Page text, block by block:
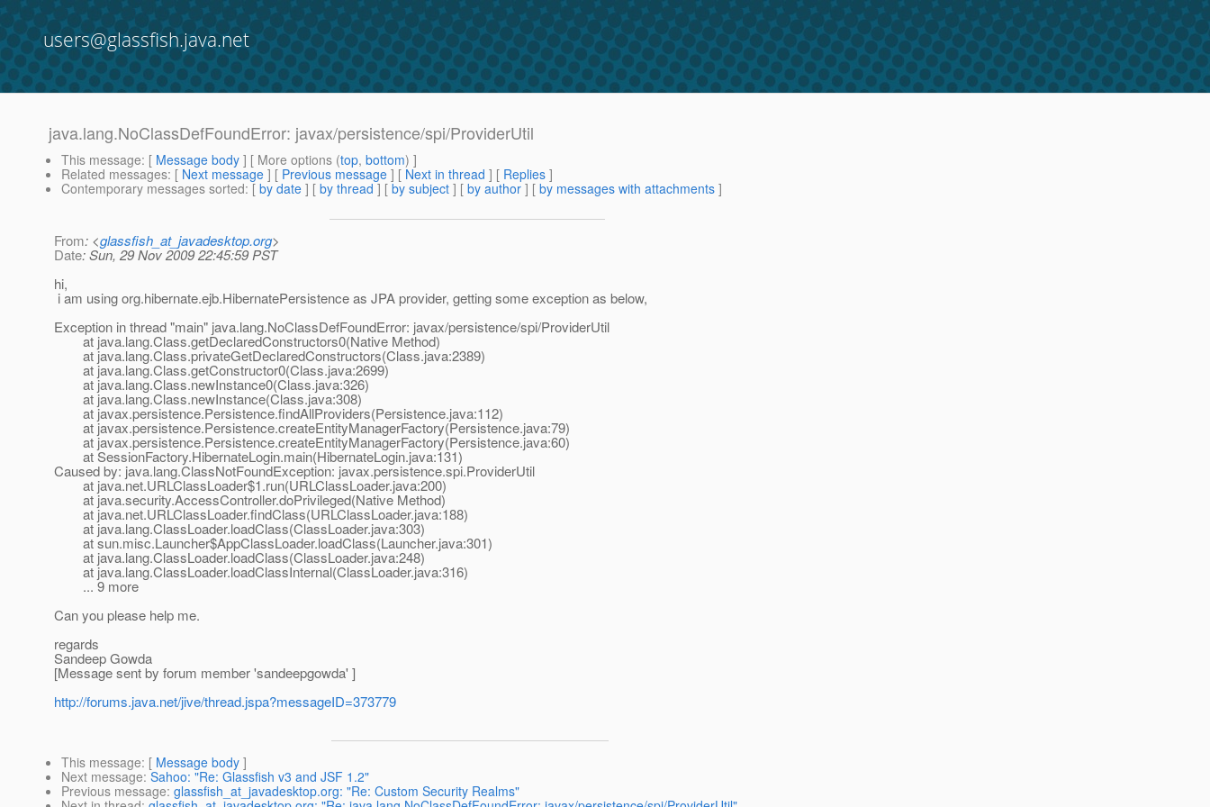
users@glassfish.java.net
java.lang.NoClassDefFoundError: javax/persistence/spi/ProviderUtil
This message: [ Message body ] [ More options (top, bottom) ]
Related messages: [ Next message ] [ Previous message ] [ Next in thread ] [ Replies ]
Contemporary messages sorted: [ by date ] [ by thread ] [ by subject ] [ by author ] [ by messages with attachments ]
From: <glassfish_at_javadesktop.org>
Date: Sun, 29 Nov 2009 22:45:59 PST
hi,
i am using org.hibernate.ejb.HibernatePersistence as JPA provider, getting some exception as below,
Exception in thread "main" java.lang.NoClassDefFoundError: javax/persistence/spi/ProviderUtil
at java.lang.Class.getDeclaredConstructors0(Native Method)
at java.lang.Class.privateGetDeclaredConstructors(Class.java:2389)
at java.lang.Class.getConstructor0(Class.java:2699)
at java.lang.Class.newInstance0(Class.java:326)
at java.lang.Class.newInstance(Class.java:308)
at javax.persistence.Persistence.findAllProviders(Persistence.java:112)
at javax.persistence.Persistence.createEntityManagerFactory(Persistence.java:79)
at javax.persistence.Persistence.createEntityManagerFactory(Persistence.java:60)
at SessionFactory.HibernateLogin.main(HibernateLogin.java:131)
Caused by: java.lang.ClassNotFoundException: javax.persistence.spi.ProviderUtil
at java.net.URLClassLoader$1.run(URLClassLoader.java:200)
at java.security.AccessController.doPrivileged(Native Method)
at java.net.URLClassLoader.findClass(URLClassLoader.java:188)
at java.lang.ClassLoader.loadClass(ClassLoader.java:303)
at sun.misc.Launcher$AppClassLoader.loadClass(Launcher.java:301)
at java.lang.ClassLoader.loadClass(ClassLoader.java:248)
at java.lang.ClassLoader.loadClassInternal(ClassLoader.java:316)
... 9 more
Can you please help me.
regards
Sandeep Gowda
[Message sent by forum member 'sandeepgowda' ]
http://forums.java.net/jive/thread.jspa?messageID=373779
This message: [ Message body ]
Next message: Sahoo: "Re: Glassfish v3 and JSF 1.2"
Previous message: glassfish_at_javadesktop.org: "Re: Custom Security Realms"